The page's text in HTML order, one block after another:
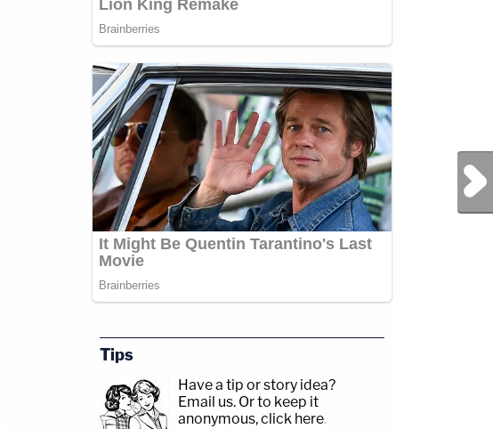
Next Post
Tips
Have a tip or story idea?
Email us. Or to keep it
anonymous, click here.